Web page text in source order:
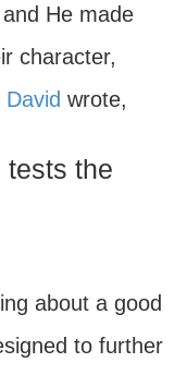
He made
character,
David wrote,
tests the
about a good
to further